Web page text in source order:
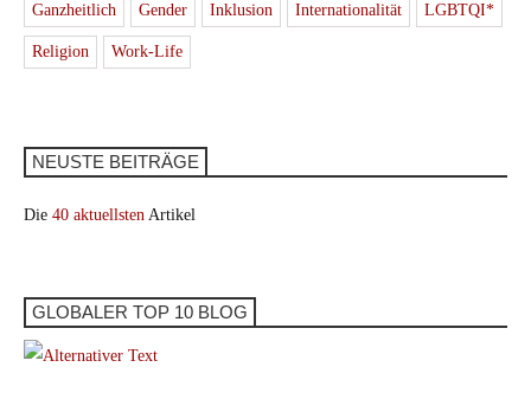
Ganzheitlich Gender Inklusion Internationalität LGBTQI*
Religion Work-Life
NEUSTE BEITRÄGE
Die 40 aktuellsten Artikel
GLOBALER TOP 10 BLOG